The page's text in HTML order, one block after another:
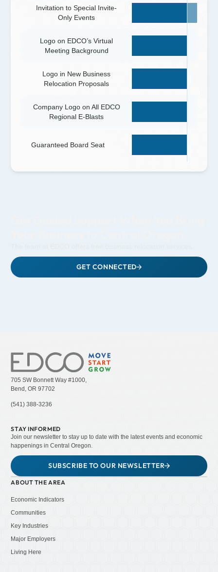
Invitation to Special Invite-
Only Events
Logo on EDCO’s Virtual
Meeting Background
Logo in New Business
Relocation Proposals
Company Logo on All EDCO
Regional E-Blasts
Guaranteed Board Seat
GET CONNECTED
705 SW Bonnett Way #1000,
Bend, OR 97702
(541) 388-3236
STAY INFORMED
Join our newsletter to stay up to date with the latest events and economic
happenings in Central Oregon.
SUBSCRIBE TO OUR NEWSLETTER
ABOUT THE AREA
Economic Indicators
Communities
Key Industries
Major Employers
Living Here